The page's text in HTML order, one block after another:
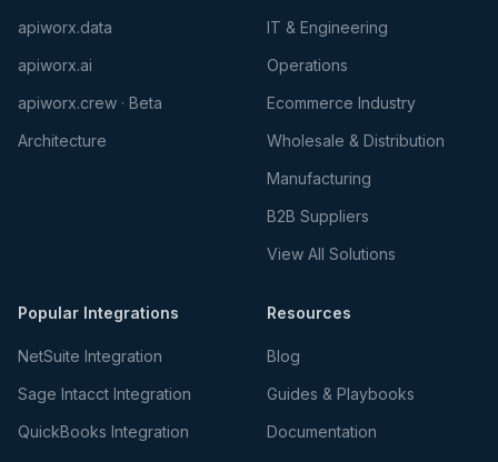
apiworx.data
apiworx.ai
apiworx.crew · Beta
Architecture
IT & Engineering
Operations
Ecommerce Industry
Wholesale & Distribution
Manufacturing
B2B Suppliers
View All Solutions
Popular Integrations
NetSuite Integration
Sage Intacct Integration
QuickBooks Integration
Resources
Blog
Guides & Playbooks
Documentation